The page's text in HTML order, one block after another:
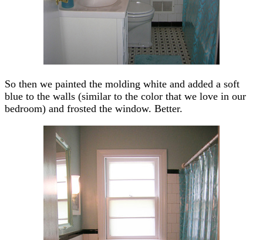
So then we painted the molding white and added a soft
blue to the walls (similar to the color that we love in our
bedroom) and frosted the window. Better.